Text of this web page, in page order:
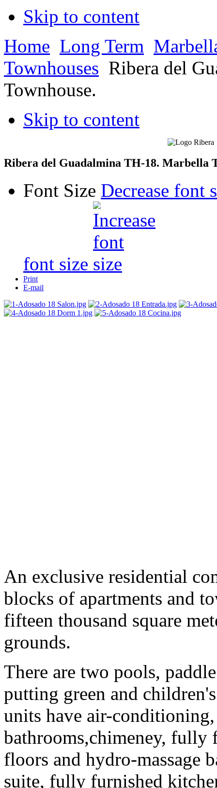
Skip to content
Home Long Term
Townhouses Ribera del
Townhouse.
Skip to content
Ribera del Guadalmina TH-18. Marbella
Font Size Decrease font
font size
Print
E-mail
An exclusive residential
blocks of apartments and
fifteen thousand square
grounds.
There are two pools,
putting green and
units have air-
bathrooms,chimeney, fully
floors and hydro-massage
suite, fully furnished